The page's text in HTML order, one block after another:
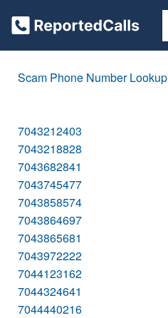
Scam Phone Number Lookup
7043212403
7043218828
7043682841
7043745477
7043858574
7043864697
7043865681
7043972222
7044123162
7044324641
7044440216